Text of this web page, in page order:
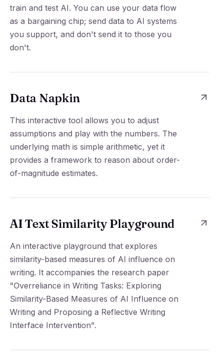
train and test AI. You can use your data flow
as a bargaining chip; send data to AI systems
you support, and don't send it to those you
don't.
Data Napkin
This interactive tool allows you to adjust
assumptions and play with the numbers. The
underlying math is simple arithmetic, yet it
provides a framework to reason about order-
of-magnitude estimates.
AI Text Similarity Playground
An interactive playground that explores
similarity-based measures of AI influence on
writing. It accompanies the research paper
"Overreliance in Writing Tasks: Exploring
Similarity-Based Measures of AI Influence on
Writing and Proposing a Reflective Writing
Interface Intervention".